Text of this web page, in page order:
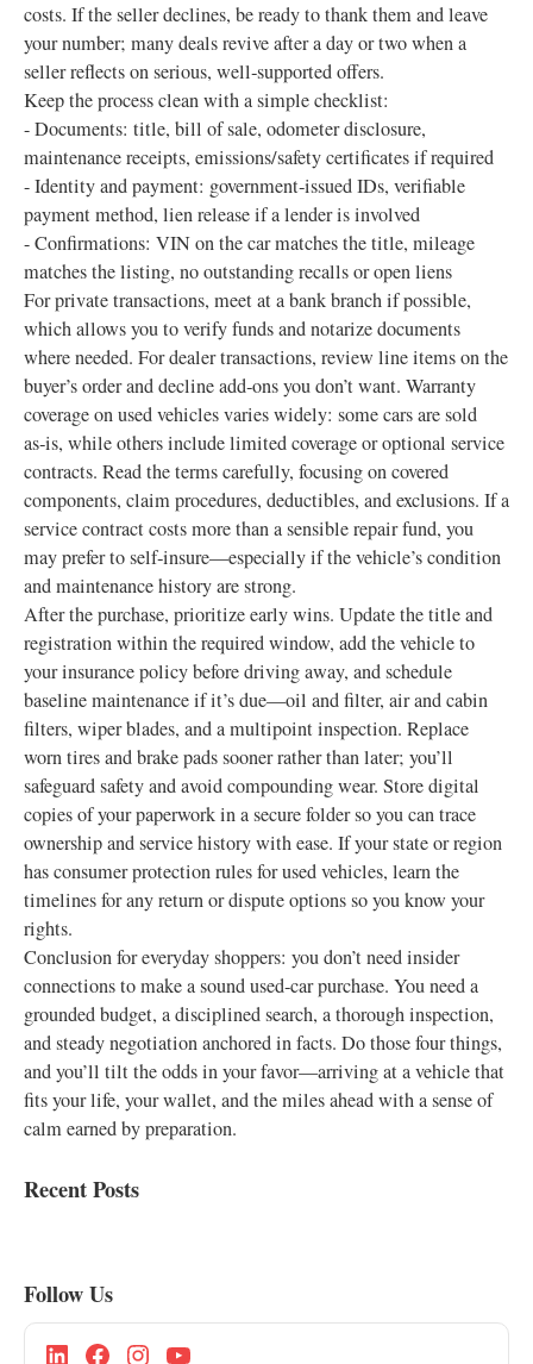
costs. If the seller declines, be ready to thank them and leave
your number; many deals revive after a day or two when a
seller reflects on serious, well‑supported offers.
Keep the process clean with a simple checklist:
- Documents: title, bill of sale, odometer disclosure,
maintenance receipts, emissions/safety certificates if required
- Identity and payment: government‑issued IDs, verifiable
payment method, lien release if a lender is involved
- Confirmations: VIN on the car matches the title, mileage
matches the listing, no outstanding recalls or open liens
For private transactions, meet at a bank branch if possible,
which allows you to verify funds and notarize documents
where needed. For dealer transactions, review line items on the
buyer’s order and decline add‑ons you don’t want. Warranty
coverage on used vehicles varies widely: some cars are sold
as‑is, while others include limited coverage or optional service
contracts. Read the terms carefully, focusing on covered
components, claim procedures, deductibles, and exclusions. If a
service contract costs more than a sensible repair fund, you
may prefer to self‑insure—especially if the vehicle’s condition
and maintenance history are strong.
After the purchase, prioritize early wins. Update the title and
registration within the required window, add the vehicle to
your insurance policy before driving away, and schedule
baseline maintenance if it’s due—oil and filter, air and cabin
filters, wiper blades, and a multipoint inspection. Replace
worn tires and brake pads sooner rather than later; you’ll
safeguard safety and avoid compounding wear. Store digital
copies of your paperwork in a secure folder so you can trace
ownership and service history with ease. If your state or region
has consumer protection rules for used vehicles, learn the
timelines for any return or dispute options so you know your
rights.
Conclusion for everyday shoppers: you don’t need insider
connections to make a sound used‑car purchase. You need a
grounded budget, a disciplined search, a thorough inspection,
and steady negotiation anchored in facts. Do those four things,
and you’ll tilt the odds in your favor—arriving at a vehicle that
fits your life, your wallet, and the miles ahead with a sense of
calm earned by preparation.
Recent Posts
Follow Us